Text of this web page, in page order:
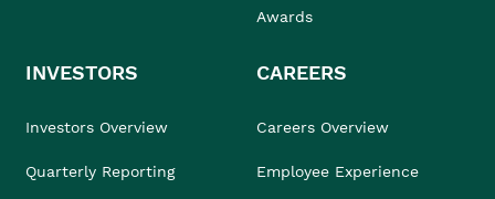
Awards
INVESTORS
Investors Overview
Quarterly Reporting
CAREERS
Careers Overview
Employee Experience